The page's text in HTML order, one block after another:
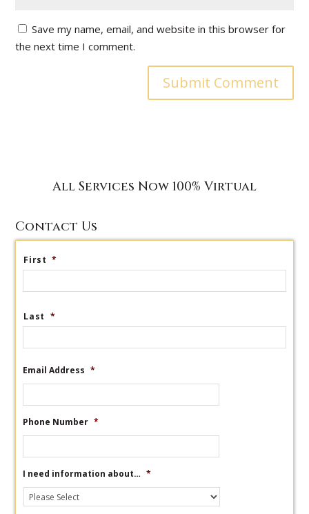
Save my name, email, and website in this browser for
the next time I comment.
All Services Now 100% Virtual
Contact Us
First *
Last *
Email Address *
Phone Number *
I need information about… *